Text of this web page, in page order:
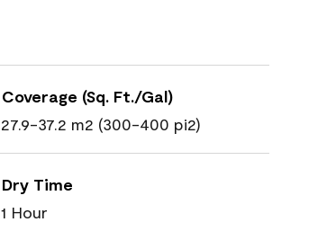
Coverage (Sq. Ft./Gal)
27.9-37.2 m2 (300-400 pi2)
Dry Time
1 Hour